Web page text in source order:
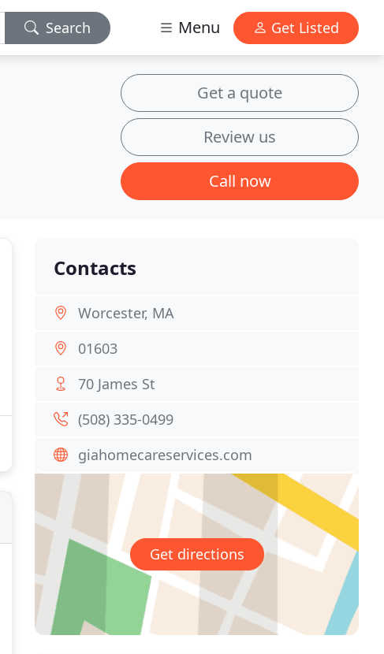
Search Menu Get Listed
Get a quote
Review us
Call now
Contacts
Worcester, MA
01603
70 James St
(508) 335-0499
giahomecareservices.com
Get directions